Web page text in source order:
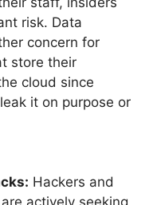
risk. Data
concern for
store their
cloud since
it on purpose or
Hackers and